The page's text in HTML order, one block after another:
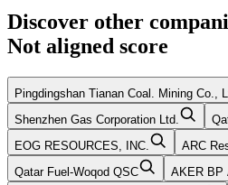
Discover other
Not aligned score
Pingdingshan Tianan Coal. Mining Co.,
Shenzhen Gas Corporation Ltd.
EOG RESOURCES, INC.
ARC
Qatar Fuel-Woqod QSC
AKER BP